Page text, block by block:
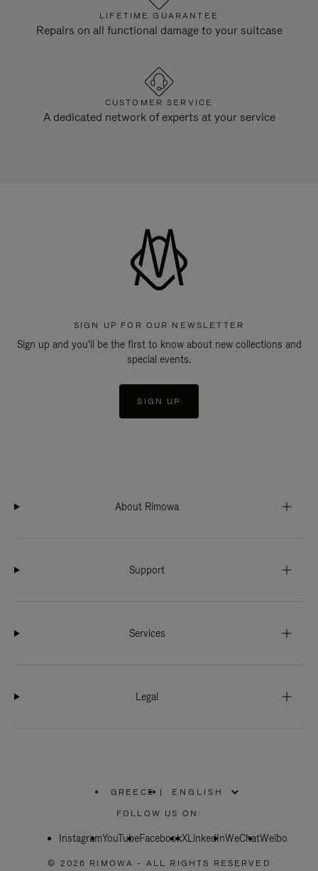
LIFETIME GUARANTEE
Repairs on all functional damage to your suitcase
CUSTOMER SERVICE
A dedicated network of experts at your service
SIGN UP FOR OUR NEWSLETTER
Sign up and you'll be the first to know about new collections and
special events.
SIGN UP
About Rimowa
Support
Services
Legal
GREECE
PLEASE
SELECT
COUNTRY
|
FOLLOW US ON:
InstagramYouTubeFacebookXLinkedInWeChatWeibo
© 2026 RIMOWA - ALL RIGHTS RESERVED